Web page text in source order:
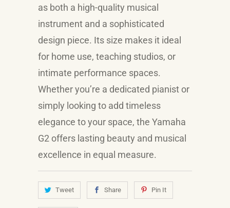
as both a high-quality musical
instrument and a sophisticated
design piece. Its size makes it ideal
for home use, teaching studios, or
intimate performance spaces.
Whether you’re a dedicated pianist or
simply looking to add timeless
elegance to your space, the Yamaha
G2 offers lasting beauty and musical
excellence in equal measure.
Tweet Share Pin It